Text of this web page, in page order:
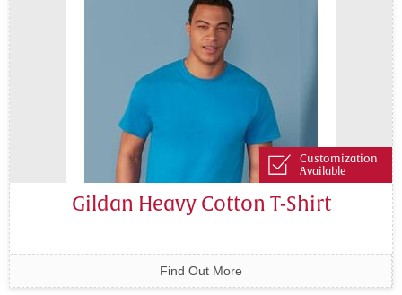
Customization
Available
Gildan Heavy Cotton T-Shirt
Find Out More